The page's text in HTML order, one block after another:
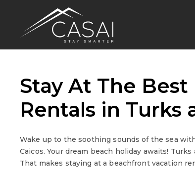
Stay At The
Rentals in Turks
Wake up to the soothing sounds of the sea
Caicos. Your dream beach holiday awaits!
That makes staying at a beachfront vacation